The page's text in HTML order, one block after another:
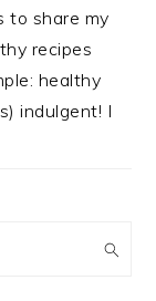
to share my
recipes
healthy
indulgent! I